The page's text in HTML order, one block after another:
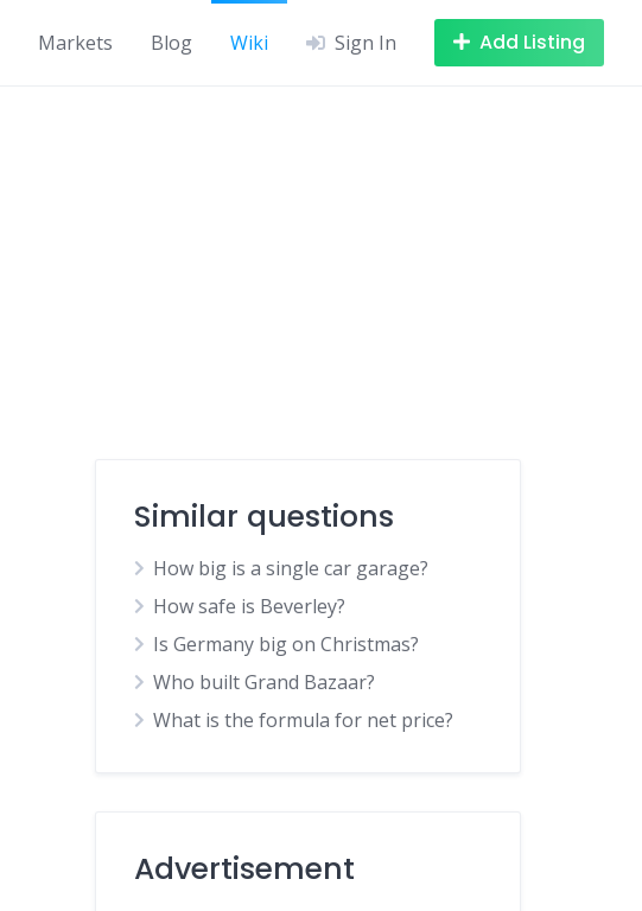
Markets Blog Wiki Sign In Add Listing
Similar questions
How big is a single car garage?
How safe is Beverley?
Is Germany big on Christmas?
Who built Grand Bazaar?
What is the formula for net price?
Advertisement